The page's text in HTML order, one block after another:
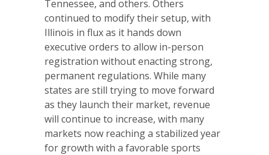
Tennessee, and others. Others
continued to modify their setup, with
Illinois in flux as it hands down
executive orders to allow in-person
registration without enacting strong,
permanent regulations. While many
states are still trying to move forward
as they launch their market, revenue
will continue to increase, with many
markets now reaching a stabilized year
for growth with a favorable sports